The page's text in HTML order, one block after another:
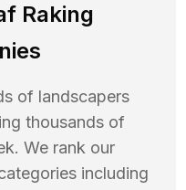
Raking
of landscapers
thousands of
We rank our
including